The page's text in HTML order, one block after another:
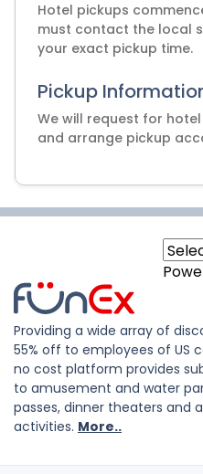
Hotel pickups
must contact the local
Pickup
We will request for
and arrange pickup
Providing a wide array of
55% off to employees of US
no cost platform provides
to amusement and water
passes, dinner theaters and
activities. More..